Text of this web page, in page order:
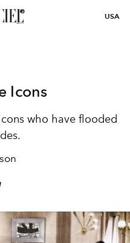
USA
Icons
who have flooded